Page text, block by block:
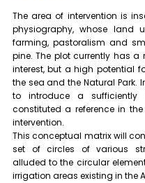
The area of intervention is
physiography, whose land
farming, pastoralism and
pine. The plot currently has
interest, but a high potential
the sea and the Natural Park.
to introduce a sufficiently
constituted a reference in
intervention.
This conceptual matrix will
set of circles of various
alluded to the circular
irrigation areas existing in the